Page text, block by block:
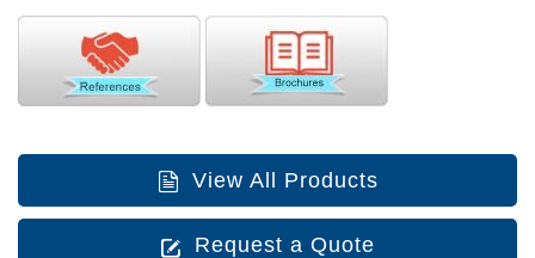
View All Products
Request a Quote